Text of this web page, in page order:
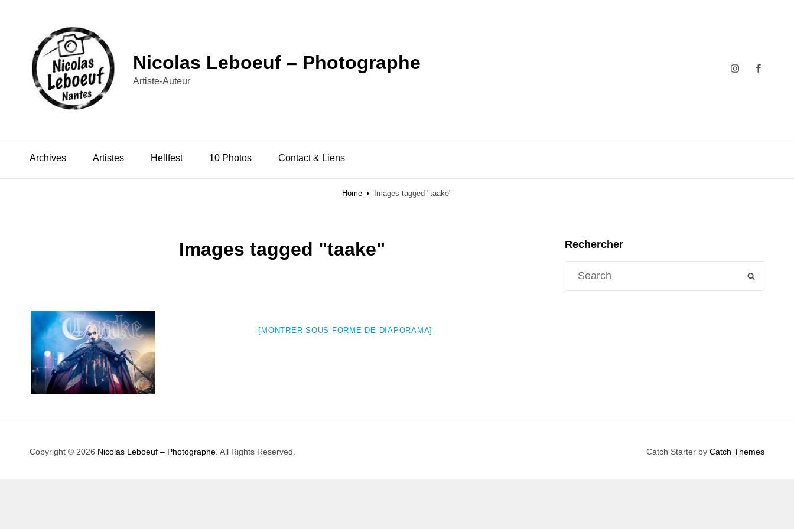
Nicolas Leboeuf – Photographe
Artiste-Auteur
Insta
Archives Artistes Hellfest 10 Photos Contact & Liens
Home Images tagged "taake"
Images tagged "taake"
[MONTRER SOUS FORME DE DIAPORAMA]
Rechercher
Copyright © 2026 Nicolas Leboeuf – Photographe . All Rights Reserved. Catch Starter by Catch Themes